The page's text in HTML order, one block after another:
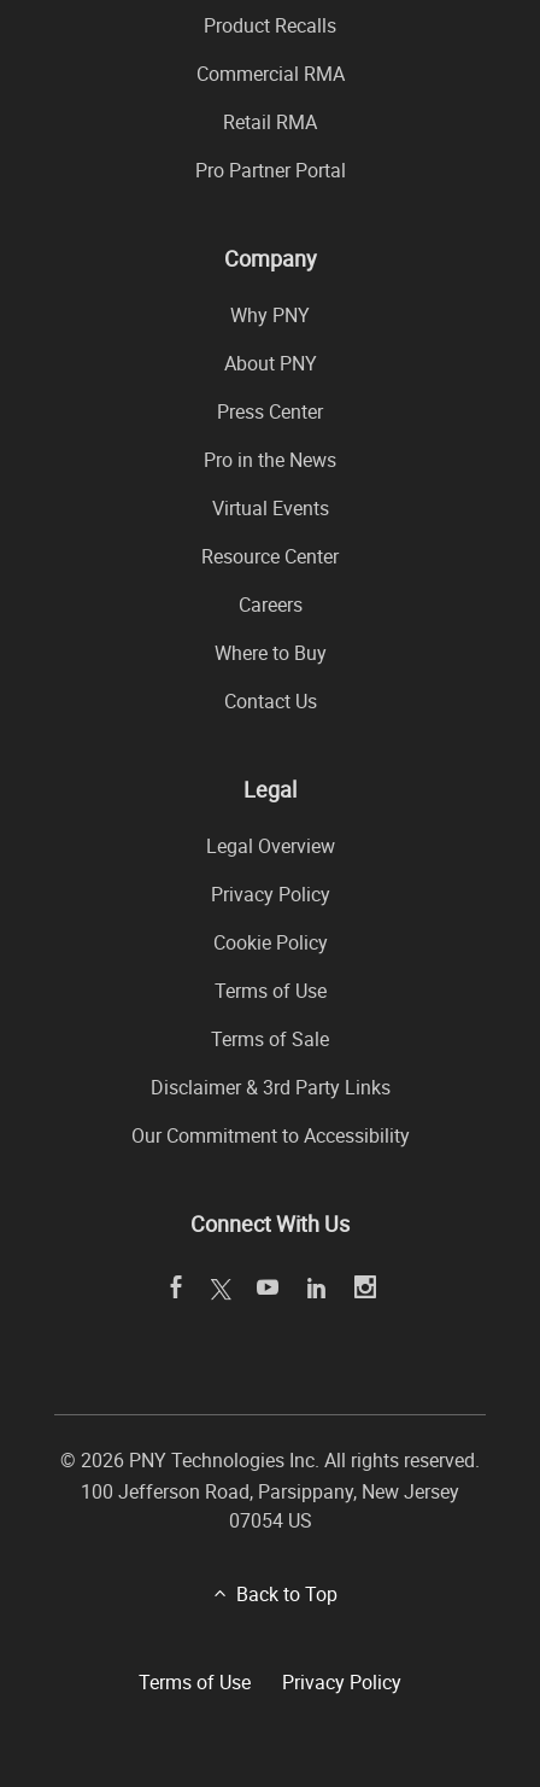
Product Recalls
Commercial RMA
Retail RMA
Pro Partner Portal
Company
Why PNY
About PNY
Press Center
Pro in the News
Virtual Events
Resource Center
Careers
Where to Buy
Contact Us
Legal
Legal Overview
Privacy Policy
Cookie Policy
Terms of Use
Terms of Sale
Disclaimer & 3rd Party Links
Our Commitment to Accessibility
Connect With Us
© 2026 PNY Technologies Inc. All rights reserved.
100 Jefferson Road, Parsippany, New Jersey
07054 US
Back to Top
Terms of Use Privacy Policy